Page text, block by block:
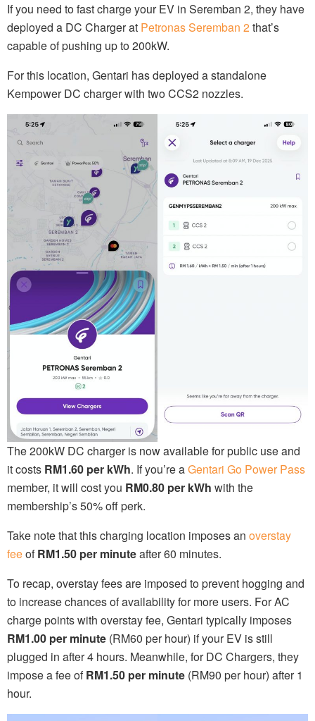
If you need to fast charge your EV in Seremban 2, they have
deployed a DC Charger at Petronas Seremban 2that’s
capable of pushing up to 200kW.
For this location, Gentari has deployed a standalone
Kempower DC charger with two CCS2 nozzles.
The 200kW DC charger is now available for public use and
it costs RM1.60 per kWh. If you’re aGentari Go Power Pass
member, it will cost you RM0.80 per kWh with the
membership’s 50% off perk.
Take note that this charging location imposes an overstay
feeofRM1.50 per minuteafter 60 minutes.
To recap, overstay fees are imposed to prevent hogging and
to increase chances of availability for more users. For AC
charge points with overstay fee, Gentari typically imposes
RM1.00 per minute (RM60 per hour) if your EV is still
plugged in after 4 hours. Meanwhile, for DC Chargers, they
impose a fee ofRM1.50 per minute (RM90 per hour) after 1
hour.